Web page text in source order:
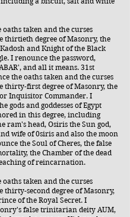
taken and the curses
thirtieth degree of Masonry, the
and Knight of the Black
I renounce the password,
and all it means. 31st
the oaths taken and the curses
thirty-first degree of Masonry, the
Inquisitor Commander. I
gods and goddesses of Egypt
in this degree, including
ram's head, Osiris the Sun god,
wife of 0siris and also the moon
the Soul of Cheres, the false
the Chamber of the dead
of reincarnation.
taken and the curses
thirty-second degree of Masonry,
of the Royal Secret. I
false trinitarian deity AUM,